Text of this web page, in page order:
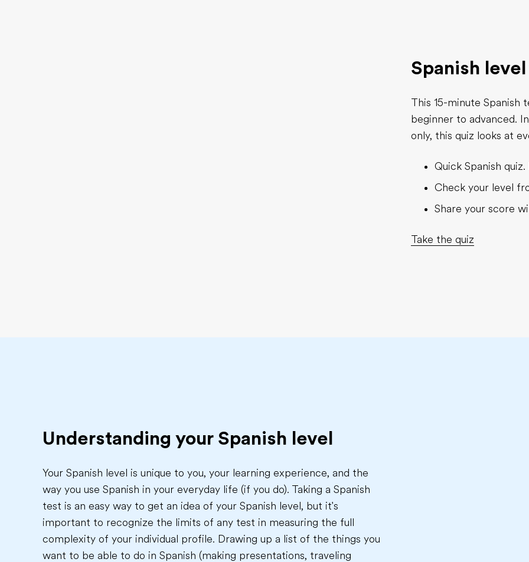
Spanish
This 15-minute Spanish
beginner to advanced.
only, this quiz looks at
Quick Spanish
Check your level
Share your score
Take the quiz
Understanding your Spanish level
Your Spanish level is unique to you, your learning experience, and the
way you use Spanish in your everyday life (if you do). Taking a Spanish
test is an easy way to get an idea of your Spanish level, but it's
important to recognize the limits of any test in measuring the full
complexity of your individual profile. Drawing up a list of the things you
want to be able to do in Spanish (making presentations, traveling